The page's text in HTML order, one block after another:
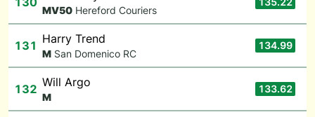
MV50 Hereford Couriers
131 Harry Trend
M San Domenico RC
134.99
132 Will Argo
M
133.62